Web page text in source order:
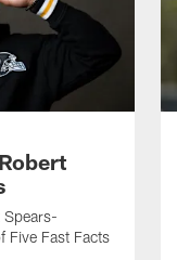
Spears-
Five Fast Facts